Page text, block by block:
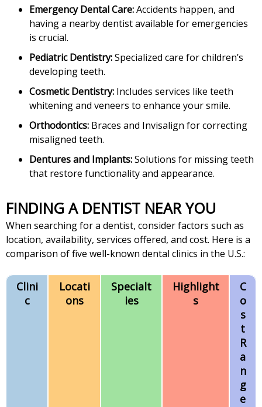
Emergency Dental Care:Accidents happen, and
having a nearby dentist available for emergencies
is crucial.
Pediatric Dentistry:Specialized care for children’s
developing teeth.
Cosmetic Dentistry: Includes services like teeth
whitening and veneers to enhance your smile.
Orthodontics: Braces and Invisalign for correcting
misaligned teeth.
Dentures and Implants:Solutions for missing teeth
that restore functionality and appearance.
FINDING A DENTIST NEAR YOU
When searching for a dentist, consider factors such as
location, availability, services offered, and cost. Here is a
comparison of five well-known dental clinics in the U.S.:
Clini
c
Locati
ons
Specialt
ies
Highlight
s
C
o
s
t
R
a
n
g
e